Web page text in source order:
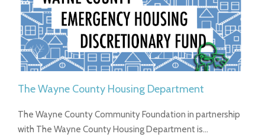
The Wayne County Housing Department
The Wayne County Community Foundation in partnership
with The Wayne County Housing Department is…